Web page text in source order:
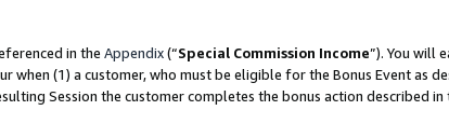
in the Appendix(“Special Commission Income”). You will
when (1) a customer, who must be eligible for the Bonus Event as
Session the customer completes the bonus action described in